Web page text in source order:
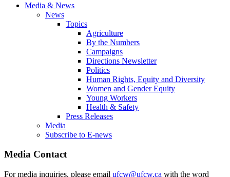
Media & News
News
Topics
Agriculture
By the Numbers
Campaigns
Directions Newsletter
Politics
Human Rights, Equity and Diversity
Women and Gender Equity
Young Workers
Health & Safety
Press Releases
Media
Subscribe to E-news
Media Contact
For media inquiries, please email ufcw@ufcw.ca with the word